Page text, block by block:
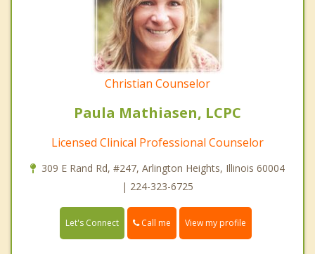
Christian Counselor
Paula Mathiasen, LCPC
Licensed Clinical Professional Counselor
309 E Rand Rd, #247, Arlington Heights, Illinois 60004
| 224-323-6725
Let's Connect Call me View my profile